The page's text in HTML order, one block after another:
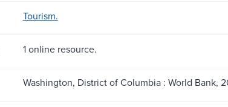
Tourism.
1 online resource.
Washington, District of Columbia : World Bank,